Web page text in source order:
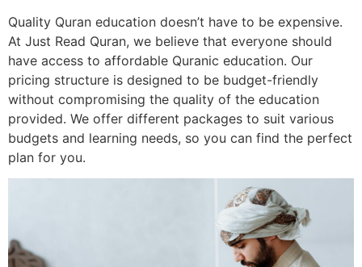
Quality Quran education doesn’t have to be expensive.
At Just Read Quran, we believe that everyone should
have access to affordable Quranic education. Our
pricing structure is designed to be budget-friendly
without compromising the quality of the education
provided. We offer different packages to suit various
budgets and learning needs, so you can find the perfect
plan for you.